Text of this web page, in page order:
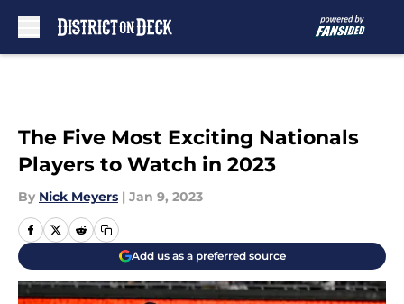
The Five Most Exciting Nationals
Players to Watch in 2023
By Nick Meyers | Jan 9, 2023
Add us as a preferred source